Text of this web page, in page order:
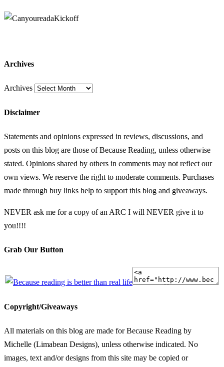
Archives
Archives
Disclaimer
Statements and opinions expressed in reviews, discussions, and
posts on this blog are those of Because Reading, unless otherwise
stated. Opinions shared by others in comments may not reflect our
own views. We reserve the right to moderate comments. Purchases
made through buy links help to support this blog and giveaways.
NEVER ask me for a copy of an ARC I will NEVER give it to
you!!!!
Grab Our Button
Copyright/Giveaways
All materials on this blog are made for Because Reading by
Michelle (Limabean Designs), unless otherwise indicated. No
images, text and/or designs from this site may be copied or